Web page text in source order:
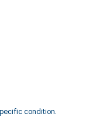
condition.